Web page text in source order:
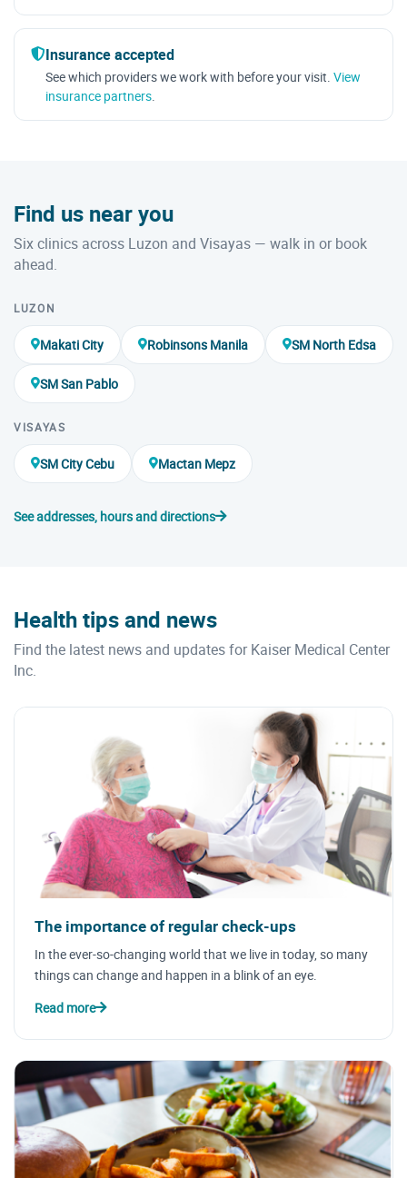
Insurance accepted
See which providers we work with before your visit. View
insurance partners
Find us near you
Six clinics across Luzon and Visayas — walk in or book
ahead.
LUZON
Makati City Robinsons Manila SM North Edsa
SM San Pablo
VISAYAS
SM City Cebu Mactan Mepz
See addresses, hours and directions
Health tips and news
Find the latest news and updates for Kaiser Medical Center
Inc.
The importance of regular check-ups
In the ever-so-changing world that we live in today, so many
things can change and happen in a blink of an eye.
Read more